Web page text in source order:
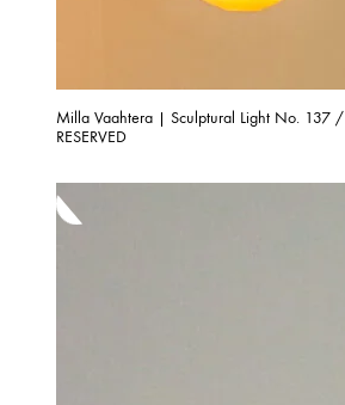
Milla Vaahtera | Sculptural Light No. 137 /
RESERVED